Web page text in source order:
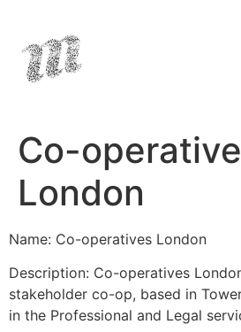
Co-
London
Name: Co-operatives London
Description: Co-operatives
stakeholder co-op, based in
in the Professional and Legal